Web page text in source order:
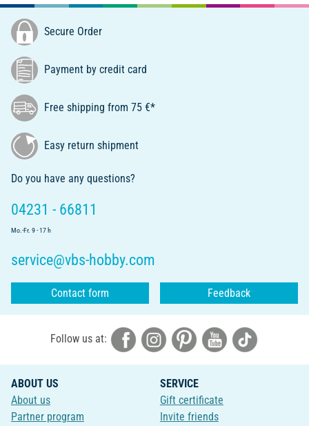
Secure Order
Payment by credit card
Free shipping from 75 €*
Easy return shipment
Do you have any questions?
04231 - 66811
Mo.-Fr. 9 - 17 h
service@vbs-hobby.com
Contact form Feedback
Follow us at:
ABOUT US
About us
Partner program
SERVICE
Gift certificate
Invite friends